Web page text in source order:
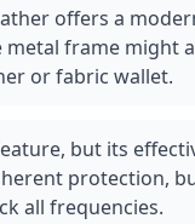
offers a
frame might
or fabric wallet.
but its
protection,
all frequencies.